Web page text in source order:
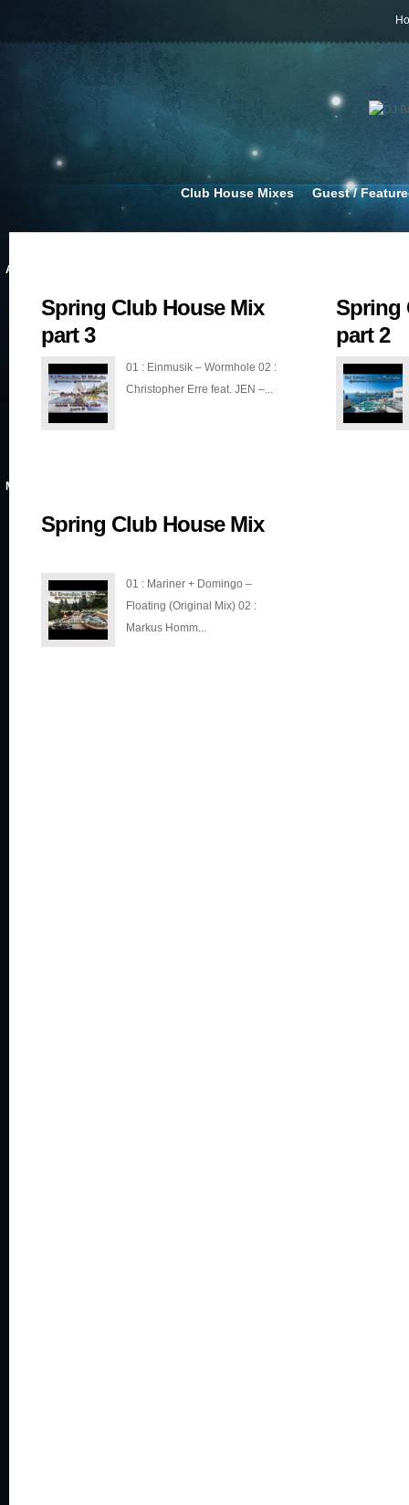
Club House Mixes Guest /
APR 14, 2022
Spring Club House Mix
part 3
01 : Einmusik – Wormhole 02 :
Christopher Erre feat. JEN –...
Spring
part 2
MAR 3, 2022
Spring Club House Mix
01 : Mariner + Domingo –
Floating (Original Mix) 02 :
Markus Homm...